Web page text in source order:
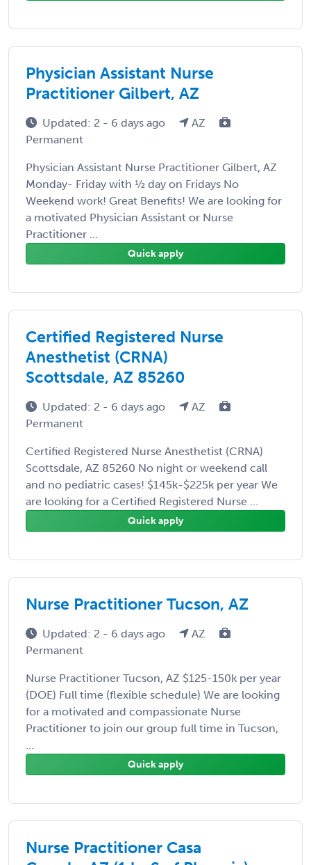
Physician Assistant Nurse
Practitioner Gilbert, AZ
Updated: 2 - 6 days ago
AZ
Permanent
Physician Assistant Nurse Practitioner Gilbert, AZ
Monday- Friday with ½ day on Fridays No
Weekend work! Great Benefits! We are looking for
a motivated Physician Assistant or Nurse
Practitioner ...
Quick apply
Certified Registered Nurse
Anesthetist (CRNA)
Scottsdale, AZ 85260
Updated: 2 - 6 days ago
AZ
Permanent
Certified Registered Nurse Anesthetist (CRNA)
Scottsdale, AZ 85260 No night or weekend call
and no pediatric cases! $145k-$225k per year We
are looking for a Certified Registered Nurse ...
Quick apply
Nurse Practitioner Tucson, AZ
Updated: 2 - 6 days ago
AZ
Permanent
Nurse Practitioner Tucson, AZ $125-150k per year
(DOE) Full time (flexible schedule) We are looking
for a motivated and compassionate Nurse
Practitioner to join our group full time in Tucson,
...
Quick apply
Nurse Practitioner Casa